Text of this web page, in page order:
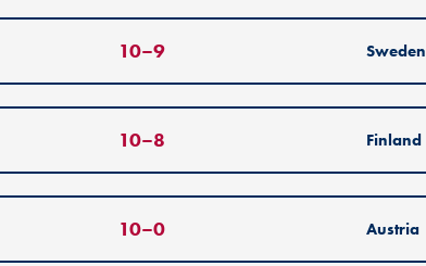
10–9 Sweden
10–8 Finland
10–0 Austria